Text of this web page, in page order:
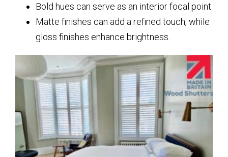
Bold hues can serve as an interior focal point.
Matte finishes can add a refined touch, while
gloss finishes enhance brightness.